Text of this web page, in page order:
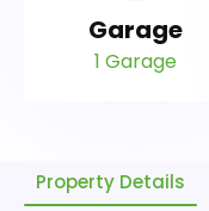
Garage
1 Garage
Property Details